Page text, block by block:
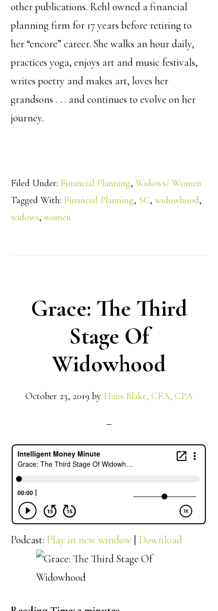
other publications. Rehl owned a financial
planning firm for 17 years before retiring to
her “encore” career. She walks an hour daily,
practices yoga, enjoys art and music festivals,
writes poetry and makes art, loves her
grandsons . . . and continues to evolve on her
journey.
Filed Under: Financial Planning,Widows/ Women
Tagged With: Financial Planning, SC,widowhood,
widows,women
Grace: The Third
Stage Of
Widowhood
October 23, 2019 by Hans Blake, CFA, CPA
Podcast: Play in new window | Download